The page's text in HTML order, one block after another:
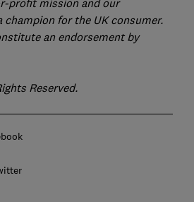
champion for the UK consumer.
an endorsement by
Reserved.